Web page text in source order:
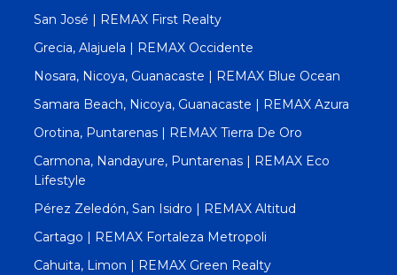
San José | REMAX First Realty
Grecia, Alajuela | REMAX Occidente
Nosara, Nicoya, Guanacaste | REMAX Blue Ocean
Samara Beach, Nicoya, Guanacaste | REMAX Azura
Orotina, Puntarenas | REMAX Tierra De Oro
Carmona, Nandayure, Puntarenas | REMAX Eco
Lifestyle
Pérez Zeledón, San Isidro | REMAX Altitud
Cartago | REMAX Fortaleza Metropoli
Cahuita, Limon | REMAX Green Realty